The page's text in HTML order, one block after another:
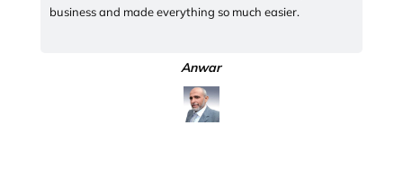
business and made everything so much easier.
Anwar